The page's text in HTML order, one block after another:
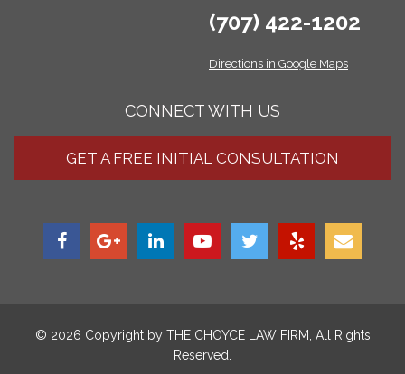
(707) 422-1202
Directions in Google Maps
CONNECT WITH US
GET A FREE INITIAL CONSULTATION
© 2026 Copyright by THE CHOYCE LAW FIRM , All Rights
Reserved.